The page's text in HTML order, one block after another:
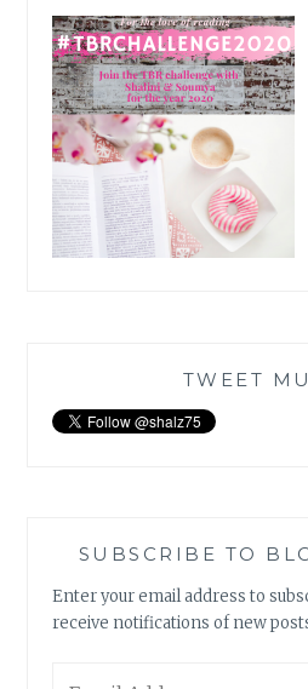
TWEET
SUBSCRIBE TO
Enter your email address to
receive notifications of new